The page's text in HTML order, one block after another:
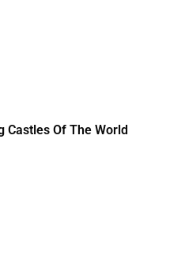
Castles Of The World